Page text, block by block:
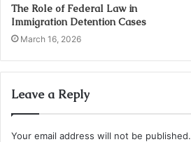
The Role of Federal Law in
Immigration Detention Cases
March 16, 2026
Leave a Reply
Your email address will not be published.